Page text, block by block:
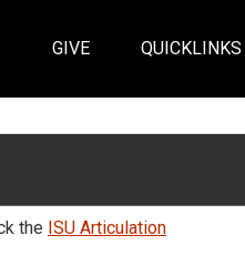
GIVE QUICKLINKS
the ISU Articulation